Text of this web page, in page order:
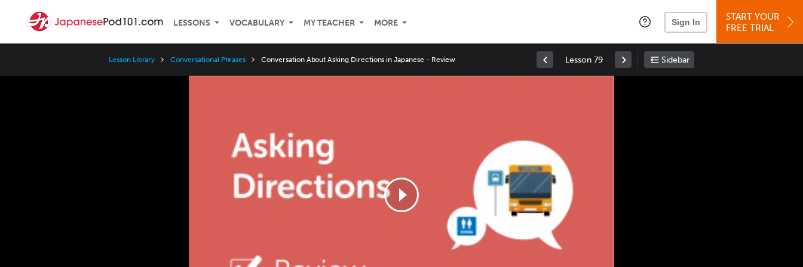
LESSONS VOCABULARY MY TEACHER MORE Sign In
START YOUR
FREE TRIAL
Lesson Library Conversational Phrases Conversation About Asking Directions in Japanese - Review Lesson 79 Sidebar
2x